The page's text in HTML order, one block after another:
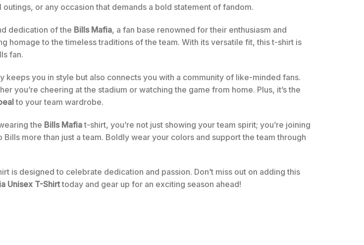
or any occasion that demands a bold statement of fandom.
dedication of the Bills Mafia, a fan base renowned for their enthusiasm and
homage to the timeless traditions of the team. With its versatile fit, this t-shirt is
fan.
keeps you in style but also connects you with a community of like-minded fans.
you’re cheering at the stadium or watching the game from home. Plus, it’s the
to your team wardrobe.
the Bills Mafiat-shirt, you’re not just showing your team spirit; you’re joining
more than just a team. Boldly wear your colors and support the team through
is designed to celebrate dedication and passion. Don’t miss out on adding this
Unisex T-Shirttoday and gear up for an exciting season ahead!